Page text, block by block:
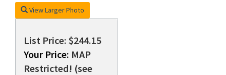
View Larger Photo
List Price: $244.15
Your Price: MAP
Restricted! (see